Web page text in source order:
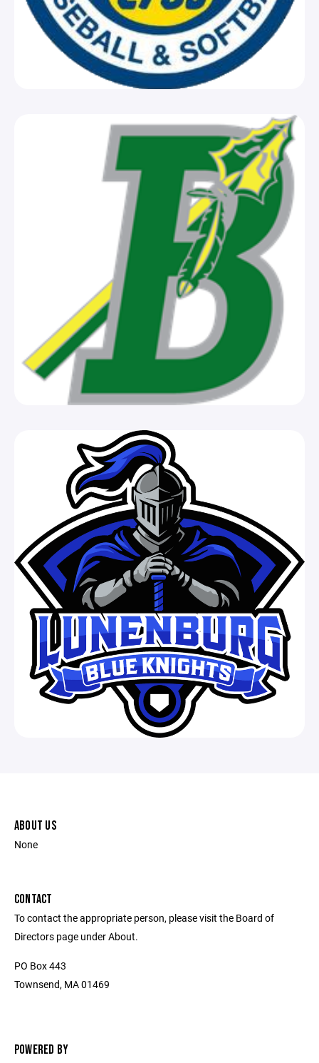
ABOUT US
None
CONTACT
To contact the appropriate person, please visit the Board of
Directors page under About.
PO Box 443
Townsend, MA 01469
POWERED BY